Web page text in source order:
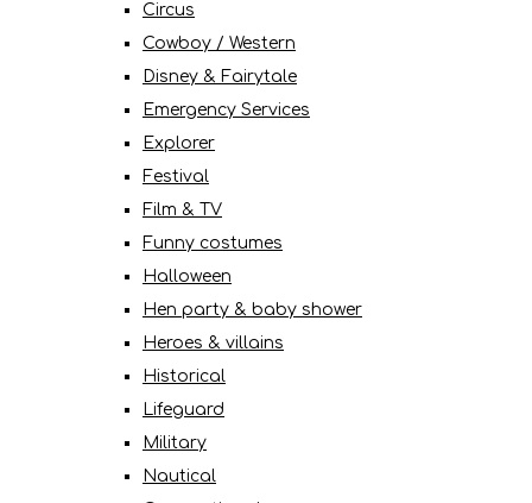
Circus
Cowboy / Western
Disney & Fairytale
Emergency Services
Explorer
Festival
Film & TV
Funny costumes
Halloween
Hen party & baby shower
Heroes & villains
Historical
Lifeguard
Military
Nautical